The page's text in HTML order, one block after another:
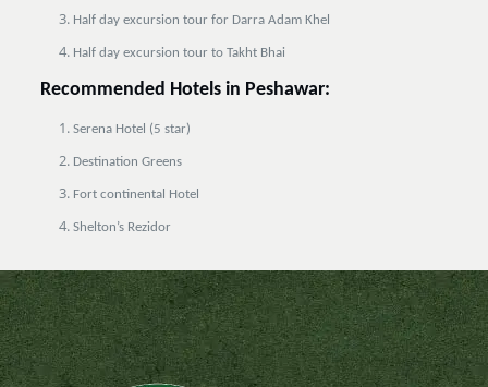
Half day excursion tour for Darra Adam Khel
Half day excursion tour to Takht Bhai
Recommended Hotels in Peshawar:
Serena Hotel (5 star)
Destination Greens
Fort continental Hotel
Shelton’s Rezidor